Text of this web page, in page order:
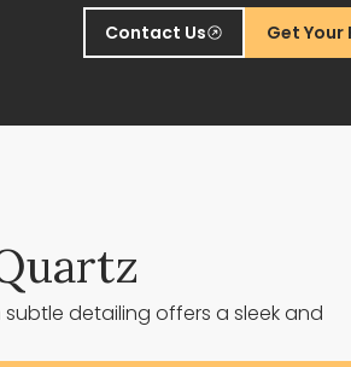
Contact Us Get Your
detailing offers a sleek and